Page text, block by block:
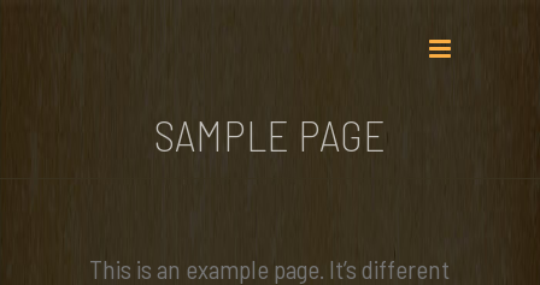
SAMPLE PAGE
This is an example page. It’s different